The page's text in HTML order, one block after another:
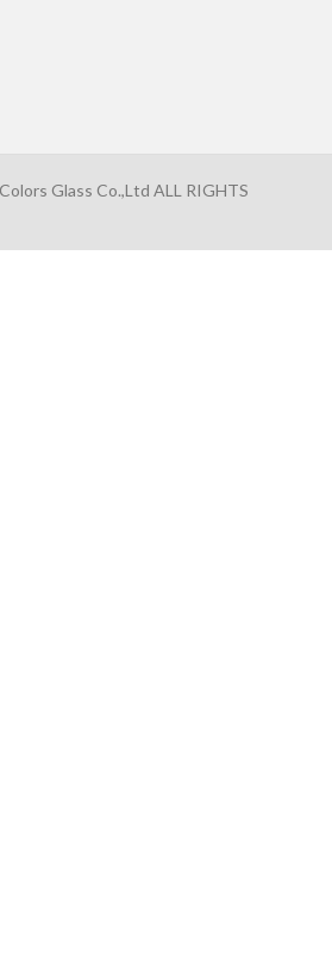
Glass Co.,Ltd ALL RIGHTS